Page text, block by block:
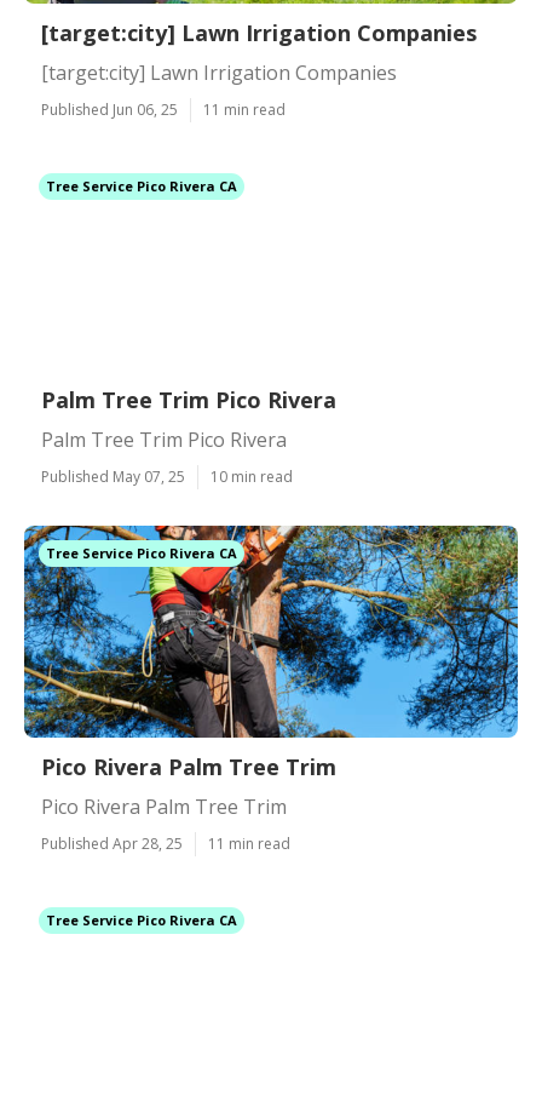
[target:city] Lawn Irrigation Companies
[target:city] Lawn Irrigation Companies
Published Jun 06, 25 11 min read
Tree Service Pico Rivera CA
Palm Tree Trim Pico Rivera
Palm Tree Trim Pico Rivera
Published May 07, 25 10 min read
Tree Service Pico Rivera CA
Pico Rivera Palm Tree Trim
Pico Rivera Palm Tree Trim
Published Apr 28, 25 11 min read
Tree Service Pico Rivera CA